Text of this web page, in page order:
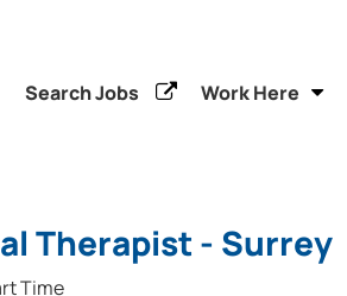
Search Jobs Work Here
Therapist - Surrey
Time